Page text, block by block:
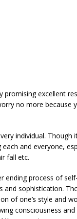
promising excellent
no more because
individual. Though
and everyone,
fall etc.
ending process of
sophistication.
of one’s style and
consciousness